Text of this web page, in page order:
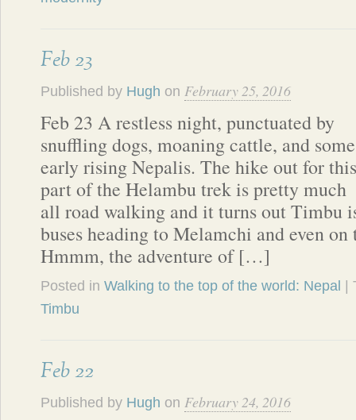
Feb 23
Published by Hugh on February 25, 2016
Feb 23 A restless night, punctuated by
snuffling dogs, moaning cattle, and some
early rising Nepalis. The hike out for this
part of the Helambu trek is pretty much
all road walking and it turns out Timbu
buses heading to Melamchi and even
Hmmm, the adventure of […]
Posted in Walking to the top of the world: Nepal
Timbu
Feb 22
Published by Hugh on February 24, 2016